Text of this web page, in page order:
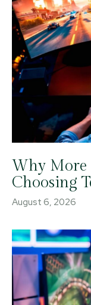
Why More
Choosing
August 6, 2026